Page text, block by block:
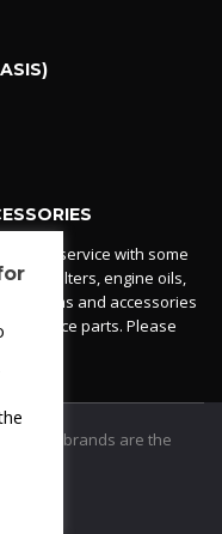
service with some
air filters, engine oils,
our items and accessories
source parts. Please
and brands are the